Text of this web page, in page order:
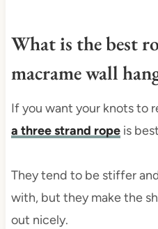
What is the best
macrame wall
If you want your knots to
a three strand ropeis
They tend to be stiffer
with, but they make the
out nicely.